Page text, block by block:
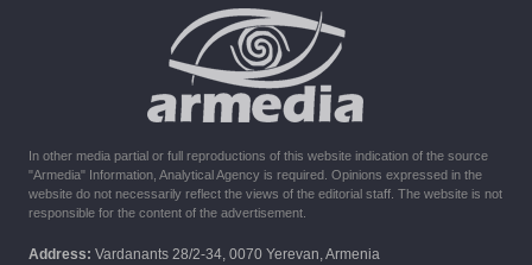
02.10.2023
The United States withdrew from sanctions against Syria for
six months the provision of assistance after the earthquake
In other media partial or full reproductions of this website indication of the source
"Armedia" Information, Analytical Agency is required. Opinions expressed in the
website do not necessarily reflect the views of the editorial staff. The website is not
responsible for the content of the advertisement.
Address: Vardanants 28/2-34, 0070 Yerevan, Armenia